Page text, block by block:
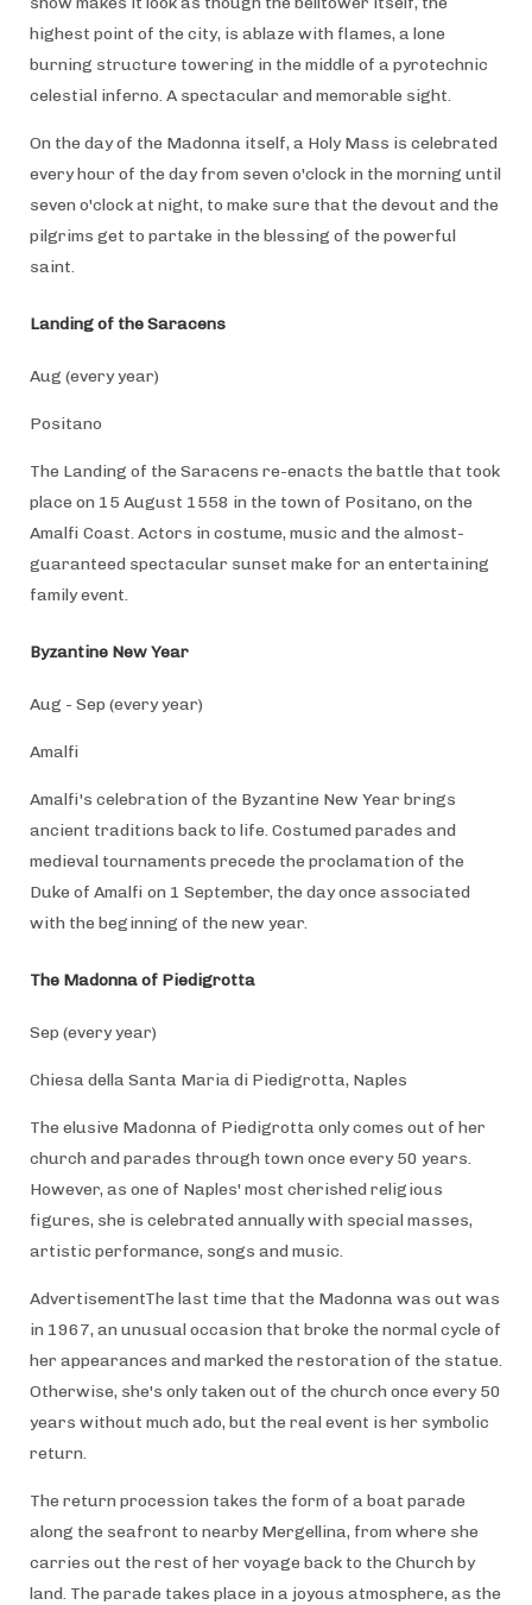
highest point of the city, is ablaze with flames, a lone
burning structure towering in the middle of a pyrotechnic
celestial inferno. A spectacular and memorable sight.
On the day of the Madonna itself, a Holy Mass is celebrated
every hour of the day from seven o'clock in the morning until
seven o'clock at night, to make sure that the devout and the
pilgrims get to partake in the blessing of the powerful
saint.
Landing of the Saracens
Aug (every year)
Positano
The Landing of the Saracens re-enacts the battle that took
place on 15 August 1558 in the town of Positano, on the
Amalfi Coast. Actors in costume, music and the almost-
guaranteed spectacular sunset make for an entertaining
family event.
Byzantine New Year
Aug - Sep (every year)
Amalfi
Amalfi's celebration of the Byzantine New Year brings
ancient traditions back to life. Costumed parades and
medieval tournaments precede the proclamation of the
Duke of Amalfi on 1 September, the day once associated
with the beginning of the new year.
The Madonna of Piedigrotta
Sep (every year)
Chiesa della Santa Maria di Piedigrotta, Naples
The elusive Madonna of Piedigrotta only comes out of her
church and parades through town once every 50 years.
However, as one of Naples' most cherished religious
figures, she is celebrated annually with special masses,
artistic performance, songs and music.
AdvertisementThe last time that the Madonna was out was
in 1967, an unusual occasion that broke the normal cycle of
her appearances and marked the restoration of the statue.
Otherwise, she's only taken out of the church once every 50
years without much ado, but the real event is her symbolic
return.
The return procession takes the form of a boat parade
along the seafront to nearby Mergellina, from where she
carries out the rest of her voyage back to the Church by
land. The parade takes place in a joyous atmosphere, as the